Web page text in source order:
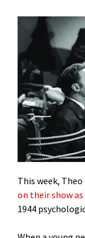
This week,
on their show
1944